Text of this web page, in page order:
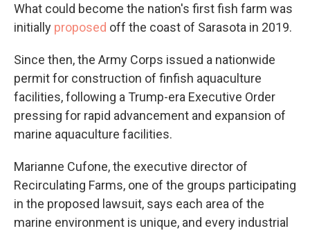
What could become the nation's first fish farm was
initially proposed off the coast of Sarasota in 2019.
Since then, the Army Corps issued a nationwide
permit for construction of finfish aquaculture
facilities, following a Trump-era Executive Order
pressing for rapid advancement and expansion of
marine aquaculture facilities.
Marianne Cufone, the executive director of
Recirculating Farms, one of the groups participating
in the proposed lawsuit, says each area of the
marine environment is unique, and every industrial